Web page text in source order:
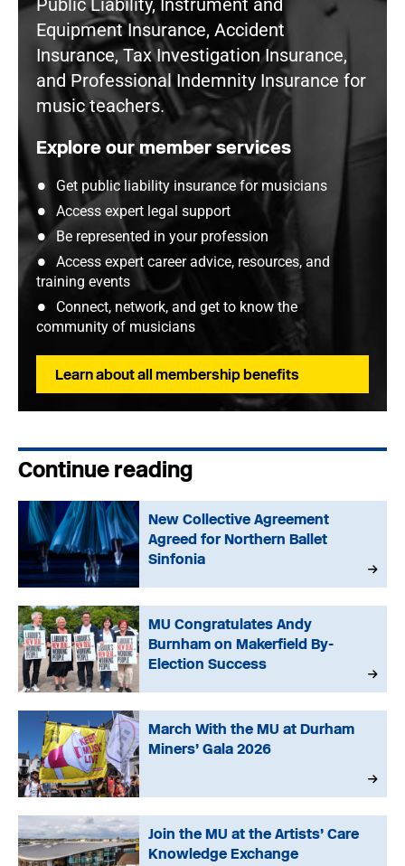
Public Liability, Instrument and
Equipment Insurance, Accident
Insurance, Tax Investigation Insurance,
and Professional Indemnity Insurance for
music teachers.
Explore our member services
Get public liability insurance for musicians
Access expert legal support
Be represented in your profession
Access expert career advice, resources, and
training events
Connect, network, and get to know the
community of musicians
Learn about all membership benefits
Continue reading
New Collective Agreement
Agreed for Northern Ballet
Sinfonia
MU Congratulates Andy
Burnham on Makerfield By-
Election Success
March With the MU at Durham
Miners’ Gala 2026
Join the MU at the Artists’ Care
Knowledge Exchange